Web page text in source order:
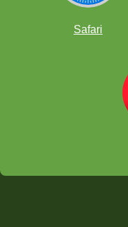
Safari